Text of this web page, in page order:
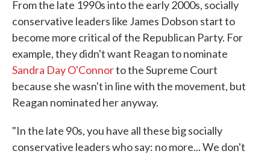
From the late 1990s into the early 2000s, socially
conservative leaders like James Dobson start to
become more critical of the Republican Party. For
example, they didn't want Reagan to nominate
Sandra Day O'Connorto the Supreme Court
because she wasn't in line with the movement, but
Reagan nominated her anyway.
"In the late 90s, you have all these big socially
conservative leaders who say: no more... We don't